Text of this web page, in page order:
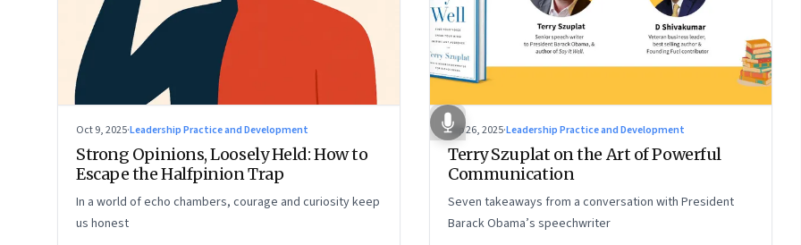
Oct 9, 2025·Leadership Practice and Development
Strong Opinions, Loosely Held: How to
Escape the Halfpinion Trap
In a world of echo chambers, courage and curiosity keep
us honest
Sep 26, 2025·Leadership Practice and Development
Terry Szuplat on the Art of Powerful
Communication
Seven takeaways from a conversation with President
Barack Obama’s speechwriter